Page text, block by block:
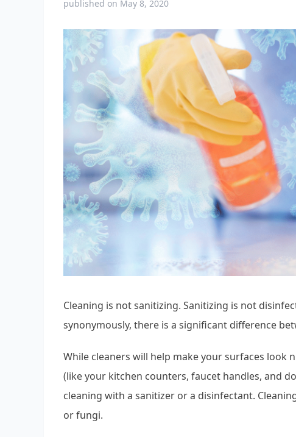
published on May 8, 2020
Cleaning is not sanitizing. Sanitizing is not
synonymously, there is a significant difference
While cleaners will help make your surfaces look
(like your kitchen counters, faucet handles, and
cleaning with a sanitizer or a disinfectant.
or fungi.